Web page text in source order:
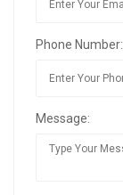
Phone Number:
Message: